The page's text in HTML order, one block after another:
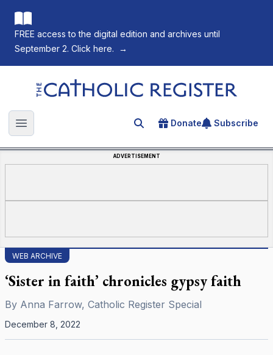
FREE access to the digital edition and archives until
September 2. Click here.
→
The Catholic Register
Open main menu Search for an article
Donate Subscribe
ADVERTISEMENT
WEB ARCHIVE
‘Sister in faith’ chronicles gypsy faith
By Anna Farrow, Catholic Register Special
December 8, 2022